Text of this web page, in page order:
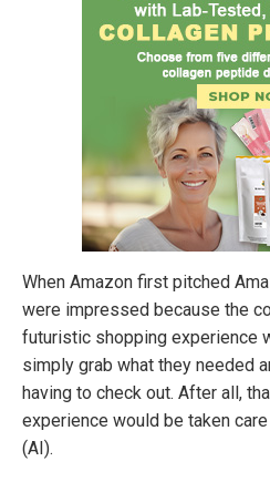
When Amazon first pitched
were impressed because the
futuristic shopping experience
simply grab what they needed
having to check out. After all,
experience would be taken
(AI).